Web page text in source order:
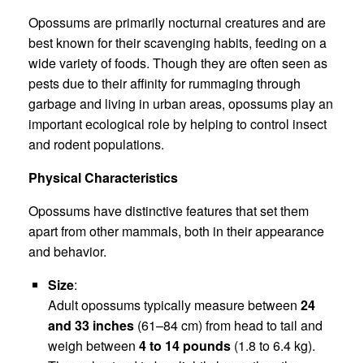
Opossums are primarily nocturnal creatures and are
best known for their scavenging habits, feeding on a
wide variety of foods. Though they are often seen as
pests due to their affinity for rummaging through
garbage and living in urban areas, opossums play an
important ecological role by helping to control insect
and rodent populations.
Physical Characteristics
Opossums have distinctive features that set them
apart from other mammals, both in their appearance
and behavior.
Size:
Adult opossums typically measure between 24
and 33 inches (61–84 cm) from head to tail and
weigh between 4 to 14 pounds (1.8 to 6.4 kg).